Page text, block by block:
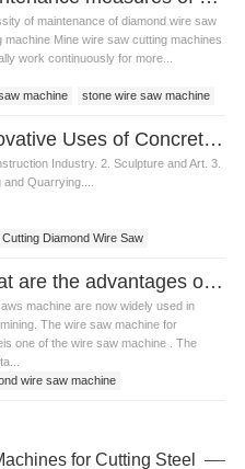
of maintenance of diamond wire saw
machine Mine wire saw cutting machines
work continuously for more...
machine
stone wire saw machine
wire saw cutting machine
Innovative Uses of Concrete Cutting Diamond Wire Saw in Various Industries
Industry. 2. Sculpture and Art. 3.
and Quarrying....
Cutting Diamond Wire Saw
What are the advantages of wire saw machine for marble?
machine are now widely used in
The wire saw machine for
one of the wire saw machine . The
wire saw machine
for Cutting Steel